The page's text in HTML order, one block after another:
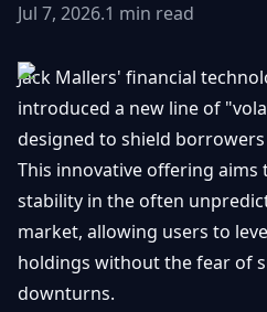
Top
Gainers
Losers
View
Market
Updates
Bitcoin
&
Layer
2s
Ethereum
& DeFi
Guides
View
All
Getting
Started
Trading
Investing
IN
TOUCH
Promote
Contact
Jul 7, 2026.1 min read
Jack Mallers' financial
introduced a new line of
designed to shield
This innovative offering
stability in the often
market, allowing users to
holdings without the fear of
downturns.